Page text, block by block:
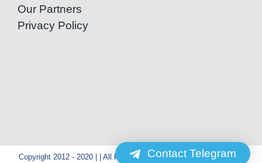
Our Partners
Privacy Policy
Copyright 2012 - 2020 | | All Rights Reserved | Powered by Special
Contact Telegram